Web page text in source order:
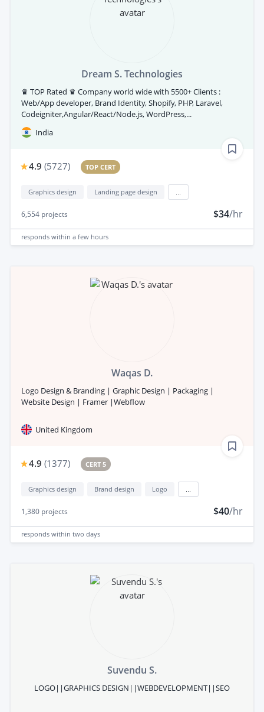
Dream S. Technologies
♛ TOP Rated ♛ Company world wide with 5500+ Clients :
Web/App developer, Brand Identity, Shopify, PHP, Laravel,
Codeigniter,Angular/React/Node.js, WordPress,...
India
4.9 (5727) TOP CERT
Graphics design Landing page design
6,554 projects $34/hr
responds within a few hours
Waqas D.
Logo Design & Branding | Graphic Design | Packaging |
Website Design | Framer |Webflow
United Kingdom
4.9 (1377) CERT 5
Graphics design Brand design Logo
1,380 projects $40/hr
responds within two days
Suvendu S.
LOGO||GRAPHICS DESIGN||WEBDEVELOPMENT||SEO